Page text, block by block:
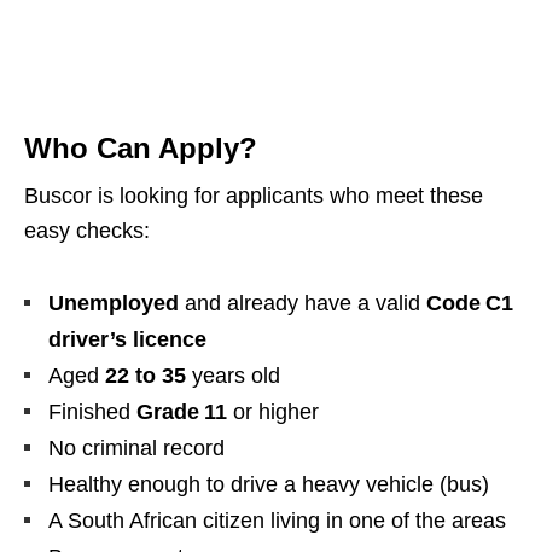
Who Can Apply?
Buscor is looking for applicants who meet these
easy checks:
Unemployed and already have a valid Code C1
driver’s licence
Aged 22 to 35 years old
Finished Grade 11 or higher
No criminal record
Healthy enough to drive a heavy vehicle (bus)
A South African citizen living in one of the areas